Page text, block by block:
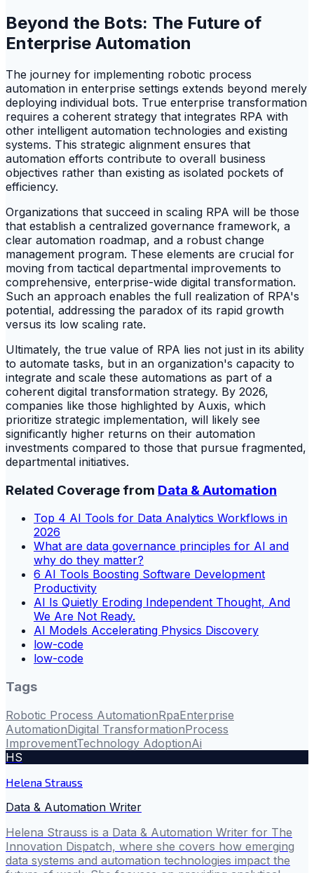
Beyond the Bots: The Future of
Enterprise Automation
The journey for implementing robotic process
automation in enterprise settings extends beyond merely
deploying individual bots. True enterprise transformation
requires a coherent strategy that integrates RPA with
other intelligent automation technologies and existing
systems. This strategic alignment ensures that
automation efforts contribute to overall business
objectives rather than existing as isolated pockets of
efficiency.
Organizations that succeed in scaling RPA will be those
that establish a centralized governance framework, a
clear automation roadmap, and a robust change
management program. These elements are crucial for
moving from tactical departmental improvements to
comprehensive, enterprise-wide digital transformation.
Such an approach enables the full realization of RPA's
potential, addressing the paradox of its rapid growth
versus its low scaling rate.
Ultimately, the true value of RPA lies not just in its ability
to automate tasks, but in an organization's capacity to
integrate and scale these automations as part of a
coherent digital transformation strategy. By 2026,
companies like those highlighted by Auxis, which
prioritize strategic implementation, will likely see
significantly higher returns on their automation
investments compared to those that pursue fragmented,
departmental initiatives.
Related Coverage from Data & Automation
Top 4 AI Tools for Data Analytics Workflows in
2026
What are data governance principles for AI and
why do they matter?
6 AI Tools Boosting Software Development
Productivity
AI Is Quietly Eroding Independent Thought, And
We Are Not Ready.
AI Models Accelerating Physics Discovery
low-code
low-code
Tags
Robotic Process AutomationRpaEnterprise
AutomationDigital TransformationProcess
ImprovementTechnology AdoptionAi
HS
Helena Strauss
Data & Automation Writer
Helena Strauss is a Data & Automation Writer for The
Innovation Dispatch, where she covers how emerging
data systems and automation technologies impact the